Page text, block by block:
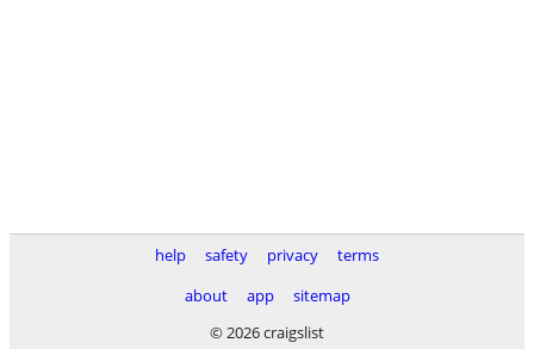
help safety privacy
terms
about
app
sitemap
© 2026 craigslist